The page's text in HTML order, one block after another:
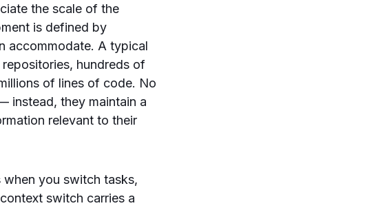
the scale of the
is defined by
accommodate. A typical
hundreds of
of lines of code. No
instead, they maintain a
relevant to their
when you switch tasks,
switch carries a